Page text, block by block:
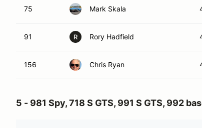
75 Mark Skala
91 R Rory Hadfield
156 Chris Ryan
5 - 981 Spy, 718 S GTS, 991 S GTS, 992